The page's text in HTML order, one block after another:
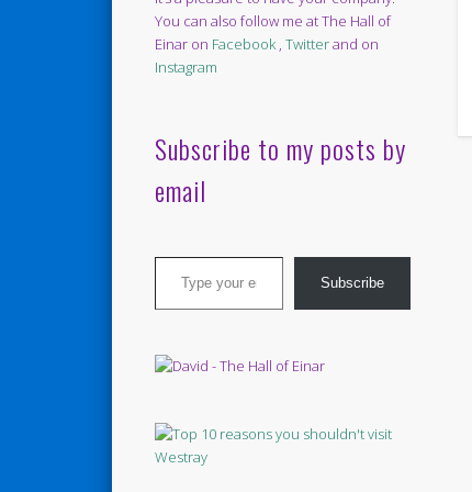
You can also follow me at The Hall of
Einar on Facebook, Twitterand on
Instagram
Subscribe to my posts by
email
Type your email…
Subscribe